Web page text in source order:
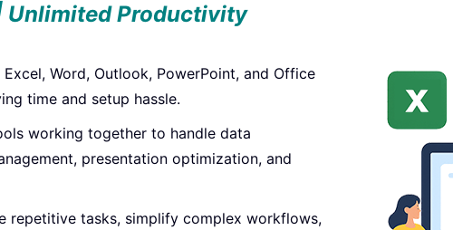
Unlimited Productivity
Word, Outlook, PowerPoint, and Office
time and setup hassle.
working together to handle data
presentation optimization, and
repetitive tasks, simplify complex workflows,